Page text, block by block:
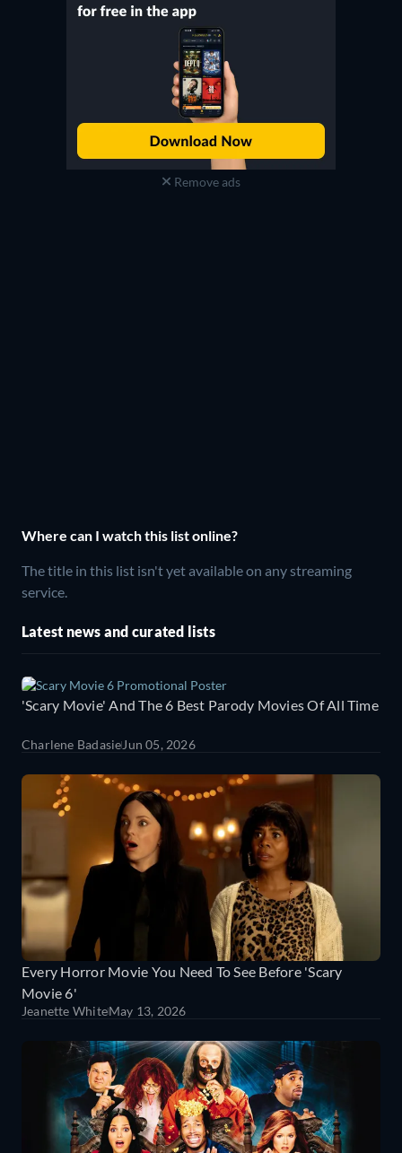
Remove ads
Where can I watch this list online?
The title in this list isn't yet available on any streaming
service.
Latest news and curated lists
'Scary Movie' And The 6 Best Parody Movies Of All Time
Charlene Badasie Jun 05, 2026
Every Horror Movie You Need To See Before 'Scary
Movie 6'
Jeanette WhiteMay 13, 2026